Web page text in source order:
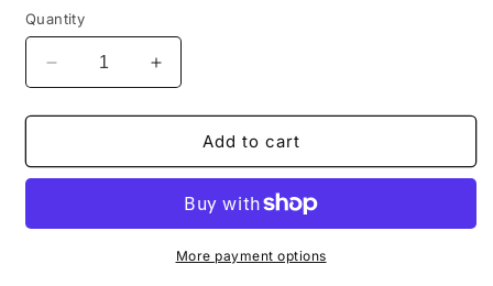
Quantity
Decrease
quantity
for
Plated
Chalcedony
Increase
quantity
for
Plated
Periwinkle
Chalcedony
Statement
Add to cart
More payment options